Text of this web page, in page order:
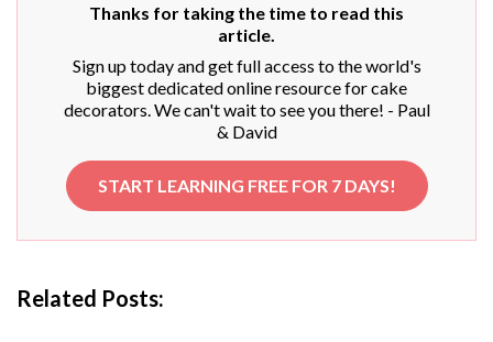
Thanks for taking the time to read this
article.
Sign up today and get full access to the world's
biggest dedicated online resource for cake
decorators. We can't wait to see you there! - Paul
& David
START LEARNING FREE FOR 7 DAYS!
Related Posts: